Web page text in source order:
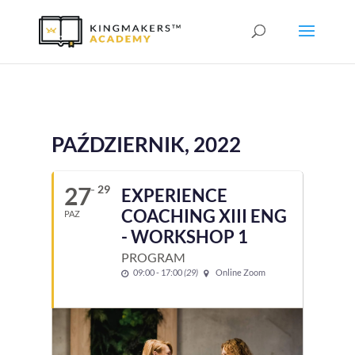
PAŹDZIERNIK, 2022
27
PAZ
29
EXPERIENCE
COACHING XIII ENG
- WORKSHOP 1
PROGRAM
09:00 - 17:00(29) Online Zoom